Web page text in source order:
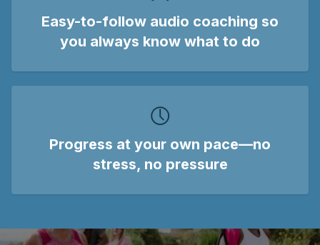
Easy-to-follow audio coaching so
you always know what to do
Progress at your own pace—no
stress, no pressure